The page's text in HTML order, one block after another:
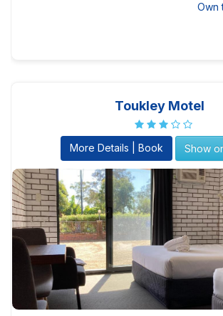
Own
Toukley Motel
More Details | Book Show